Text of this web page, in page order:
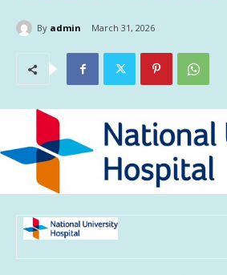
By admin March 31, 2026